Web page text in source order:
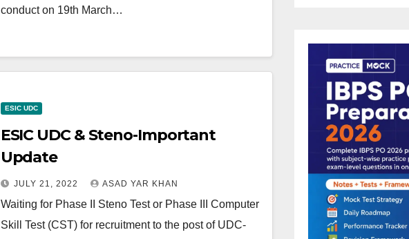
conduct on 19th March…
ESIC UDC
ESIC UDC & Steno-Important
Update
JULY 21, 2022 ASAD YAR KHAN
Waiting for Phase II Steno Test or Phase III Computer
Skill Test (CST) for recruitment to the post of UDC-